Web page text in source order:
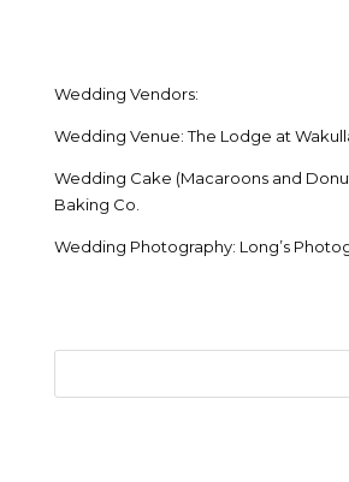
Wedding Vendors:
Wedding Venue: The Lodge at
Wedding Cake (Macaroons and
Baking Co.
Wedding Photography: Long’s